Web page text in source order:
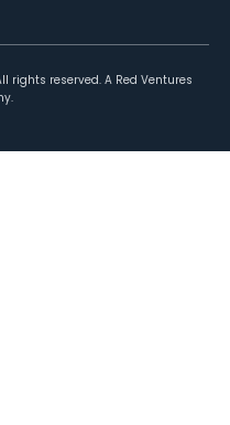
rights reserved. A Red Ventures